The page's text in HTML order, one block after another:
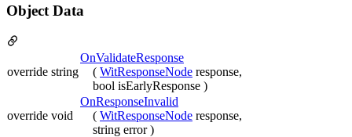
Object Data
override string
OnValidateResponse
( WitResponseNode response,
bool isEarlyResponse )
override void
OnResponseInvalid
( WitResponseNode response,
string error )